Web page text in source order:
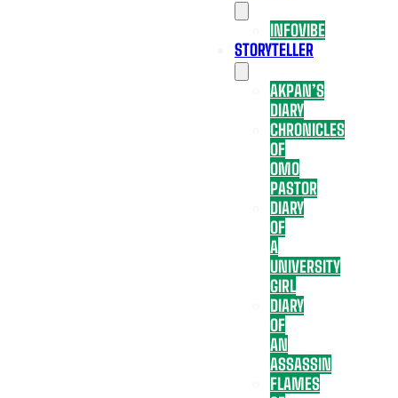
INFOVIBE
STORYTELLER
AKPAN’S
DIARY
CHRONICLES
OF
OMO
PASTOR
DIARY
OF
A
UNIVERSITY
GIRL
DIARY
OF
AN
ASSASSIN
FLAMES